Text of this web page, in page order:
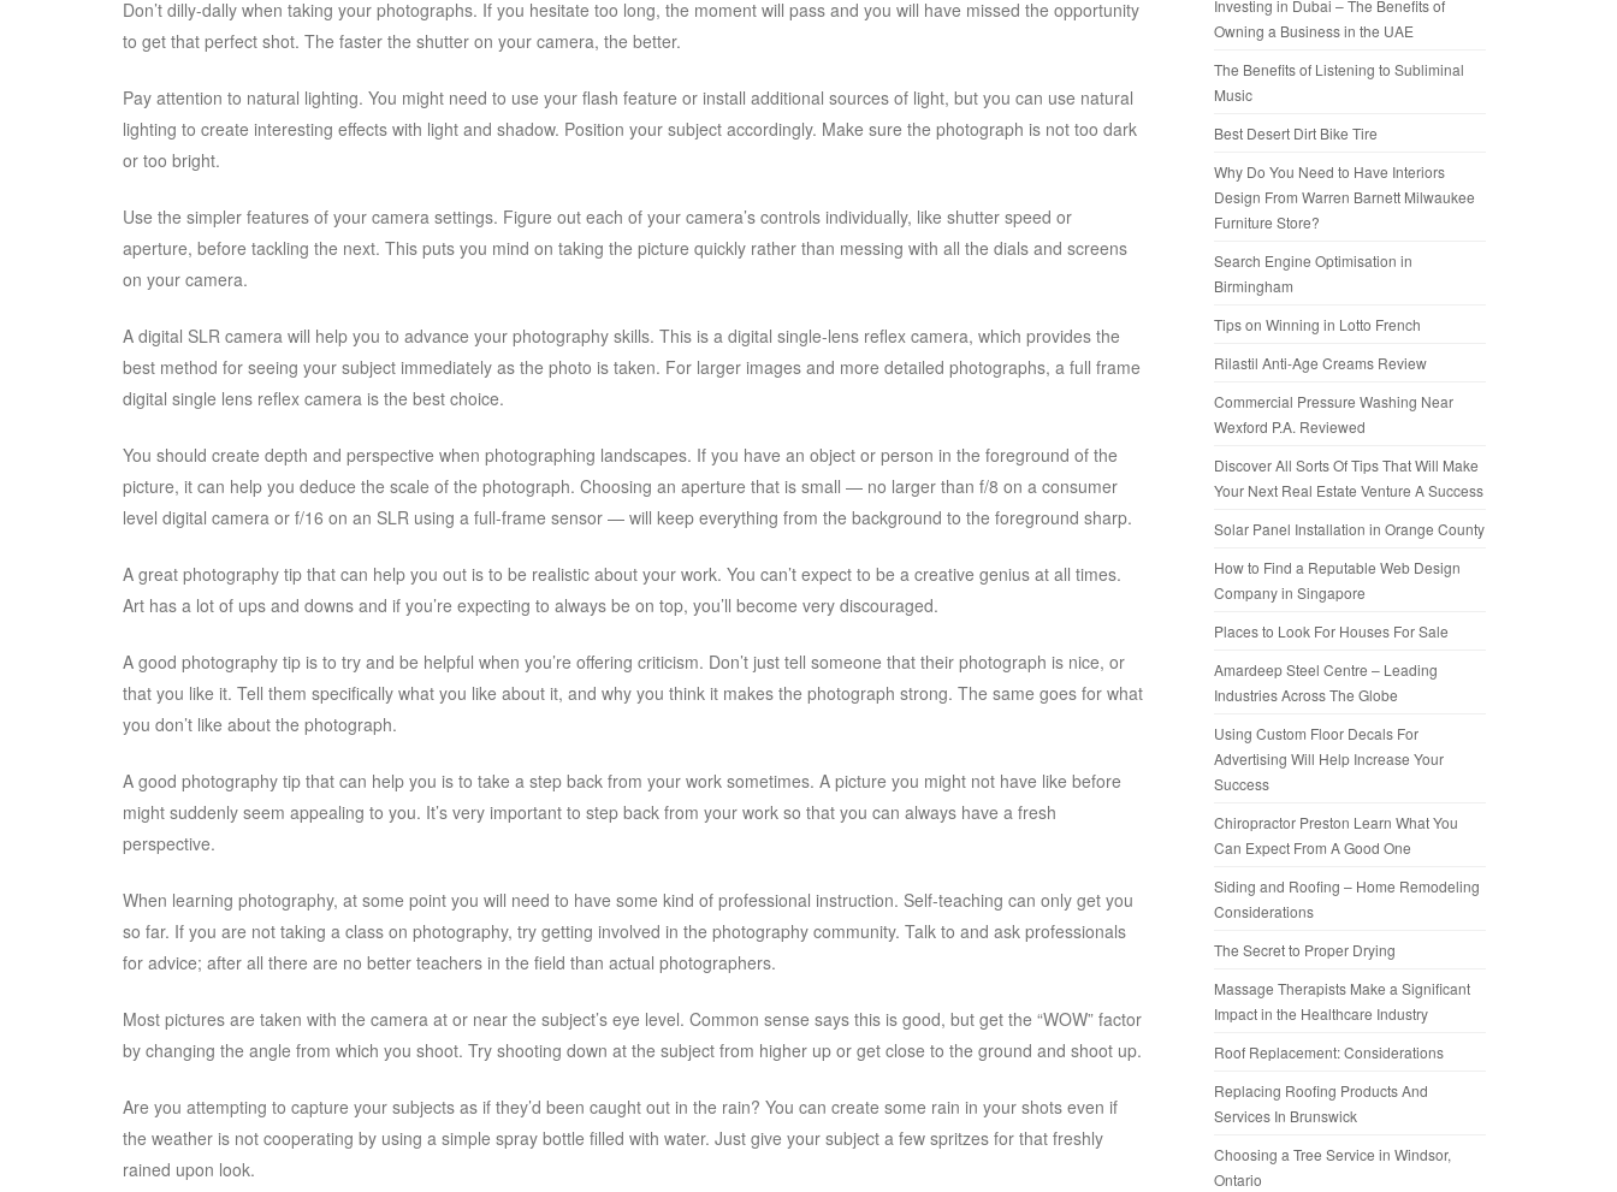
Don’t dilly-dally when taking your photographs. If you hesitate too long, the moment will pass and you will have missed the opportunity
to get that perfect shot. The faster the shutter on your camera, the better.
Pay attention to natural lighting. You might need to use your flash feature or install additional sources of light, but you can use natural
lighting to create interesting effects with light and shadow. Position your subject accordingly. Make sure the photograph is not too dark
or too bright.
Use the simpler features of your camera settings. Figure out each of your camera’s controls individually, like shutter speed or
aperture, before tackling the next. This puts you mind on taking the picture quickly rather than messing with all the dials and screens
on your camera.
A digital SLR camera will help you to advance your photography skills. This is a digital single-lens reflex camera, which provides the
best method for seeing your subject immediately as the photo is taken. For larger images and more detailed photographs, a full frame
digital single lens reflex camera is the best choice.
You should create depth and perspective when photographing landscapes. If you have an object or person in the foreground of the
picture, it can help you deduce the scale of the photograph. Choosing an aperture that is small — no larger than f/8 on a consumer
level digital camera or f/16 on an SLR using a full-frame sensor — will keep everything from the background to the foreground sharp.
A great photography tip that can help you out is to be realistic about your work. You can’t expect to be a creative genius at all times.
Art has a lot of ups and downs and if you’re expecting to always be on top, you’ll become very discouraged.
A good photography tip is to try and be helpful when you’re offering criticism. Don’t just tell someone that their photograph is nice, or
that you like it. Tell them specifically what you like about it, and why you think it makes the photograph strong. The same goes for what
you don’t like about the photograph.
A good photography tip that can help you is to take a step back from your work sometimes. A picture you might not have like before
might suddenly seem appealing to you. It’s very important to step back from your work so that you can always have a fresh
perspective.
When learning photography, at some point you will need to have some kind of professional instruction. Self-teaching can only get you
so far. If you are not taking a class on photography, try getting involved in the photography community. Talk to and ask professionals
for advice; after all there are no better teachers in the field than actual photographers.
Most pictures are taken with the camera at or near the subject’s eye level. Common sense says this is good, but get the “WOW” factor
by changing the angle from which you shoot. Try shooting down at the subject from higher up or get close to the ground and shoot up.
Are you attempting to capture your subjects as if they’d been caught out in the rain? You can create some rain in your shots even if
the weather is not cooperating by using a simple spray bottle filled with water. Just give your subject a few spritzes for that freshly
rained upon look.
Investing in Dubai – The Benefits of
Owning a Business in the UAE
The Benefits of Listening to Subliminal
Music
Best Desert Dirt Bike Tire
Why Do You Need to Have Interiors
Design From Warren Barnett Milwaukee
Furniture Store?
Search Engine Optimisation in
Birmingham
Tips on Winning in Lotto French
Rilastil Anti-Age Creams Review
Commercial Pressure Washing Near
Wexford P.A. Reviewed
Discover All Sorts Of Tips That Will Make
Your Next Real Estate Venture A Success
Solar Panel Installation in Orange County
How to Find a Reputable Web Design
Company in Singapore
Places to Look For Houses For Sale
Amardeep Steel Centre – Leading
Industries Across The Globe
Using Custom Floor Decals For
Advertising Will Help Increase Your
Success
Chiropractor Preston Learn What You
Can Expect From A Good One
Siding and Roofing – Home Remodeling
Considerations
The Secret to Proper Drying
Massage Therapists Make a Significant
Impact in the Healthcare Industry
Roof Replacement: Considerations
Replacing Roofing Products And
Services In Brunswick
Choosing a Tree Service in Windsor,
Ontario